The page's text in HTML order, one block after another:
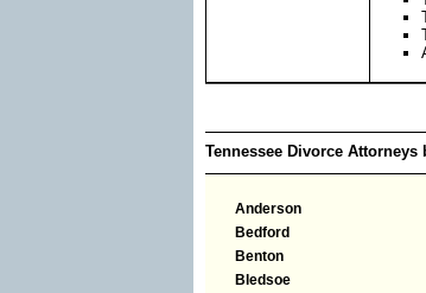
Tennessee Divorce Attorneys
Anderson
Bedford
Benton
Bledsoe